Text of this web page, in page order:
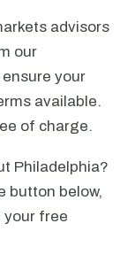
advisors
our
your
available.
of charge.
Philadelphia?
button below,
your free